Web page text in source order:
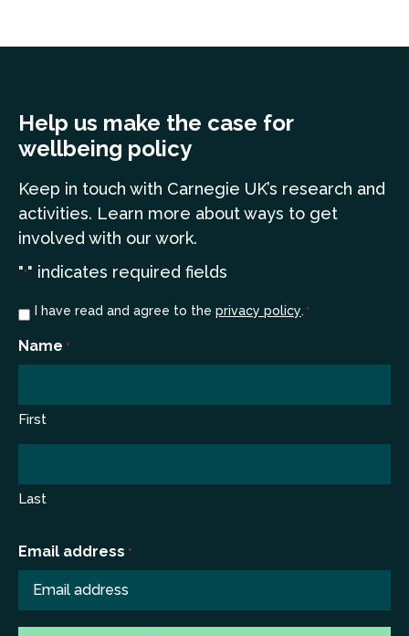
Help us make the case for
wellbeing policy
Keep in touch with Carnegie UK’s research and
activities. Learn more about ways to get
involved with our work.
"*" indicates required fields
Consent
I have read and agree to the privacy policy. *
Name *
First
Last
Email address *